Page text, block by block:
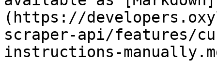
(https://
scraper-api/features/
instructions-